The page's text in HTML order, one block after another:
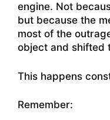
engine. Not
but because the
most of the
object and shifted
This happens
Remember: